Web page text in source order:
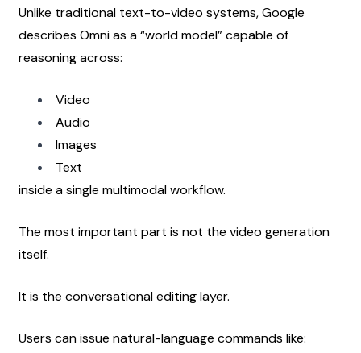
Unlike traditional text-to-video systems, Google
describes Omni as a “world model” capable of
reasoning across:
Video
Audio
Images
Text
inside a single multimodal workflow.
The most important part is not the video generation
itself.
It is the conversational editing layer.
Users can issue natural-language commands like: